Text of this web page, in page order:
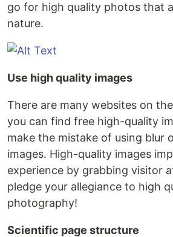
go for high quality photos that
nature.
Use high quality images
There are many websites on
you can find free high-quality
make the mistake of using blur
images. High-quality images
experience by grabbing visitor
pledge your allegiance to high
photography!
Scientific page structure